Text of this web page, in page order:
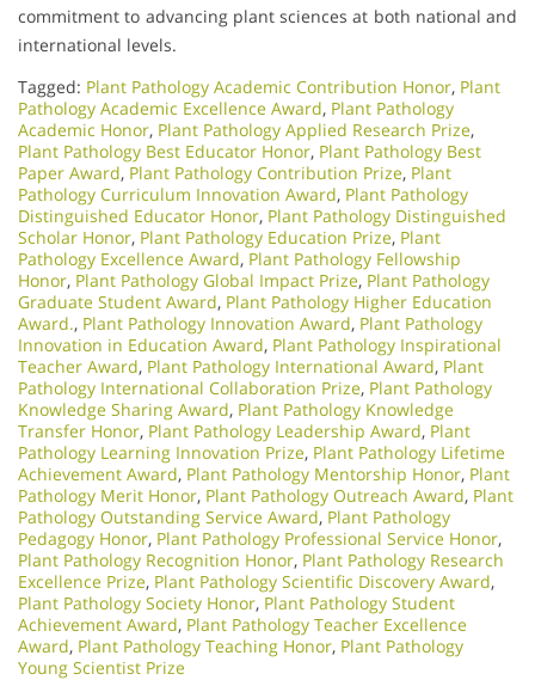
commitment to advancing plant sciences at both national and
international levels.
Tagged: Plant Pathology Academic Contribution Honor, Plant
Pathology Academic Excellence Award, Plant Pathology
Academic Honor, Plant Pathology Applied Research Prize,
Plant Pathology Best Educator Honor, Plant Pathology Best
Paper Award, Plant Pathology Contribution Prize, Plant
Pathology Curriculum Innovation Award, Plant Pathology
Distinguished Educator Honor, Plant Pathology Distinguished
Scholar Honor, Plant Pathology Education Prize, Plant
Pathology Excellence Award, Plant Pathology Fellowship
Honor, Plant Pathology Global Impact Prize, Plant Pathology
Graduate Student Award, Plant Pathology Higher Education
Award., Plant Pathology Innovation Award, Plant Pathology
Innovation in Education Award, Plant Pathology Inspirational
Teacher Award, Plant Pathology International Award, Plant
Pathology International Collaboration Prize, Plant Pathology
Knowledge Sharing Award, Plant Pathology Knowledge
Transfer Honor, Plant Pathology Leadership Award, Plant
Pathology Learning Innovation Prize, Plant Pathology Lifetime
Achievement Award, Plant Pathology Mentorship Honor, Plant
Pathology Merit Honor, Plant Pathology Outreach Award, Plant
Pathology Outstanding Service Award, Plant Pathology
Pedagogy Honor, Plant Pathology Professional Service Honor,
Plant Pathology Recognition Honor, Plant Pathology Research
Excellence Prize, Plant Pathology Scientific Discovery Award,
Plant Pathology Society Honor, Plant Pathology Student
Achievement Award, Plant Pathology Teacher Excellence
Award, Plant Pathology Teaching Honor, Plant Pathology
Young Scientist Prize